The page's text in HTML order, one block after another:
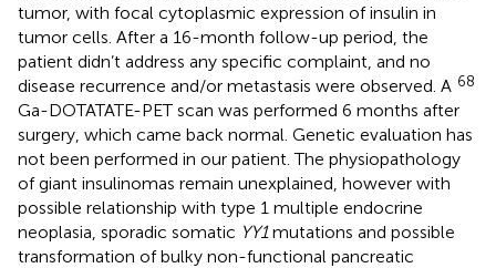
tumor, with focal cytoplasmic expression of insulin in
tumor cells. After a 16-month follow-up period, the
patient didn’t address any specific complaint, and no
disease recurrence and/or metastasis were observed. A 68
Ga-DOTATATE-PET scan was performed 6 months after
surgery, which came back normal. Genetic evaluation has
not been performed in our patient. The physiopathology
of giant insulinomas remain unexplained, however with
possible relationship with type 1 multiple endocrine
neoplasia, sporadic somatic YY1mutations and possible
transformation of bulky non-functional pancreatic